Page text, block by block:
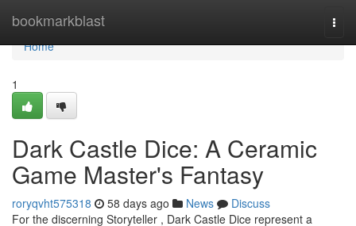
bookmarkblast
Home
Home
1
Dark Castle Dice: A Ceramic
Game Master's Fantasy
roryqvht575318 58 days ago News
Discuss
For the discerning Storyteller , Dark Castle Dice represent a